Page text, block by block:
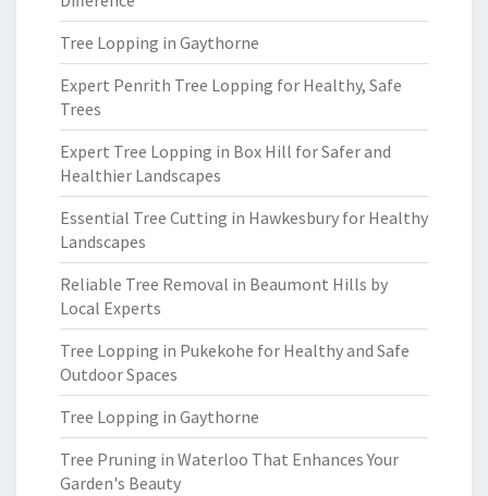
Tree Lopping in Gaythorne
Expert Penrith Tree Lopping for Healthy, Safe
Trees
Expert Tree Lopping in Box Hill for Safer and
Healthier Landscapes
Essential Tree Cutting in Hawkesbury for Healthy
Landscapes
Reliable Tree Removal in Beaumont Hills by
Local Experts
Tree Lopping in Pukekohe for Healthy and Safe
Outdoor Spaces
Tree Lopping in Gaythorne
Tree Pruning in Waterloo That Enhances Your
Garden's Beauty